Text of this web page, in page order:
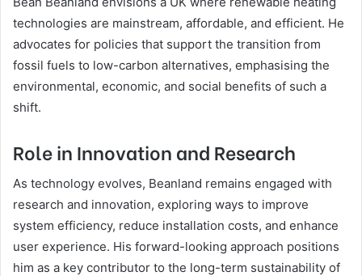
technologies are mainstream, affordable, and efficient. He
advocates for policies that support the transition from
fossil fuels to low-carbon alternatives, emphasising the
environmental, economic, and social benefits of such a
shift.
Role in Innovation and Research
As technology evolves, Beanland remains engaged with
research and innovation, exploring ways to improve
system efficiency, reduce installation costs, and enhance
user experience. His forward-looking approach positions
him as a key contributor to the long-term sustainability of